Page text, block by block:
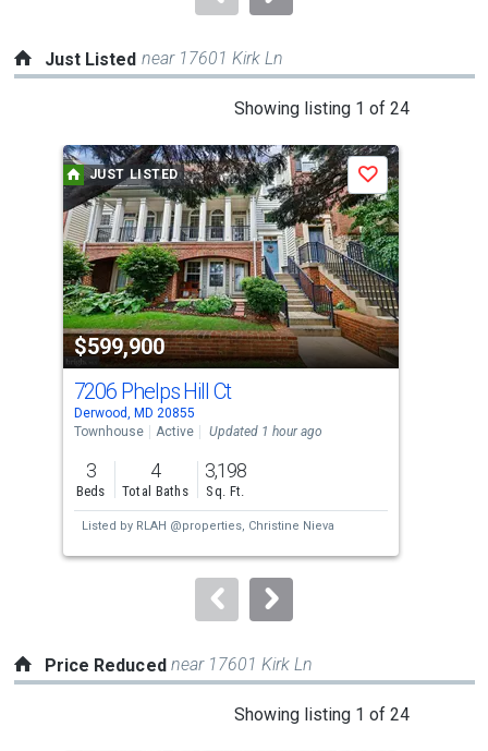
Just Listed near 17601 Kirk Ln
Showing listing 1 of 24
a
carousel
with
tiles
that
activate
property
listing
cards.
Use
the
previous
and
next
to
JUST LISTED
$599,900
Save
7206 Phelps Hill Ct
Derwood, MD 20855
Townhouse
Active Updated 1 hour ago
3
Beds
4
Total Baths
3,198
Sq. Ft.
Listed by RLAH @properties, Christine Nieva
Price Reduced near 17601 Kirk Ln
Showing listing 1 of 24